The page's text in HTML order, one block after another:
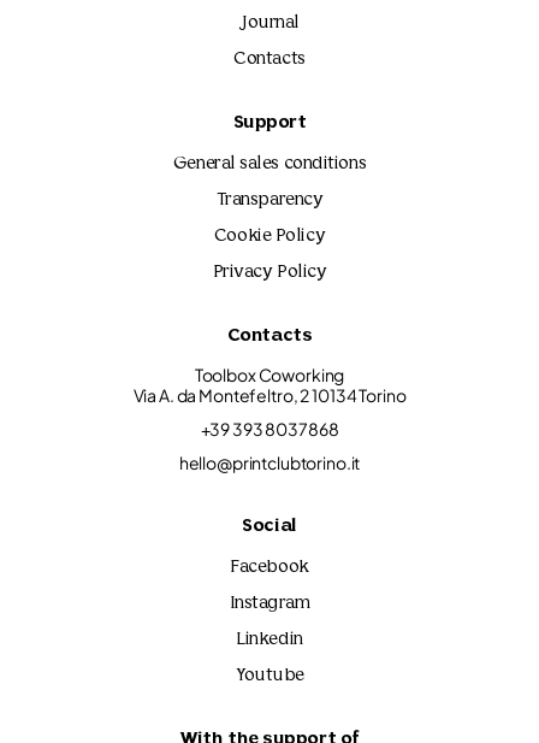
Journal
Contacts
Support
General sales conditions
Transparency
Cookie Policy
Privacy Policy
Contacts
Toolbox Coworking
Via A. da Montefeltro, 2 10134 Torino
+39 393 8037868
hello@printclubtorino.it
Social
Facebook
Instagram
Linkedin
Youtube